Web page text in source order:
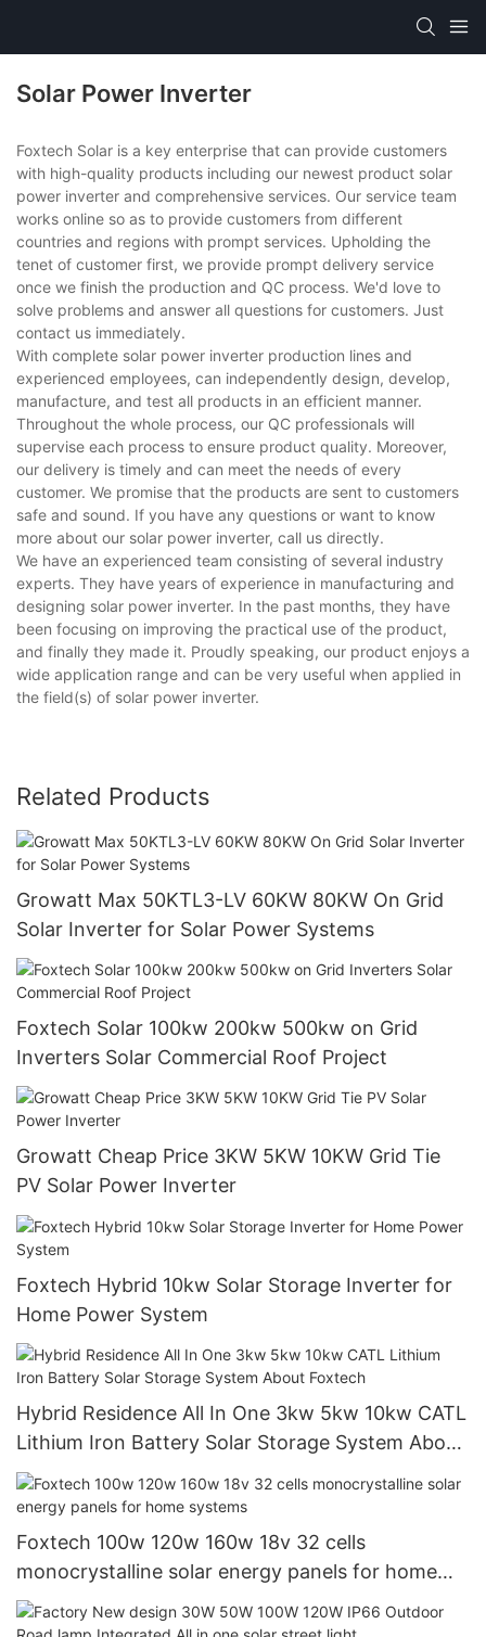
Solar Power Inverter
Foxtech Solar is a key enterprise that can provide customers
with high-quality products including our newest product solar
power inverter and comprehensive services. Our service team
works online so as to provide customers from different
countries and regions with prompt services. Upholding the
tenet of customer first, we provide prompt delivery service
once we finish the production and QC process. We'd love to
solve problems and answer all questions for customers. Just
contact us immediately.
With complete solar power inverter production lines and
experienced employees, can independently design, develop,
manufacture, and test all products in an efficient manner.
Throughout the whole process, our QC professionals will
supervise each process to ensure product quality. Moreover,
our delivery is timely and can meet the needs of every
customer. We promise that the products are sent to customers
safe and sound. If you have any questions or want to know
more about our solar power inverter, call us directly.
We have an experienced team consisting of several industry
experts. They have years of experience in manufacturing and
designing solar power inverter. In the past months, they have
been focusing on improving the practical use of the product,
and finally they made it. Proudly speaking, our product enjoys a
wide application range and can be very useful when applied in
the field(s) of solar power inverter.
Related Products
Growatt Max 50KTL3-LV 60KW 80KW On Grid
Solar Inverter for Solar Power Systems
Foxtech Solar 100kw 200kw 500kw on Grid
Inverters Solar Commercial Roof Project
Growatt Cheap Price 3KW 5KW 10KW Grid Tie
PV Solar Power Inverter
Foxtech Hybrid 10kw Solar Storage Inverter for
Home Power System
Hybrid Residence All In One 3kw 5kw 10kw CATL
Lithium Iron Battery Solar Storage System About
Foxtech
Foxtech 100w 120w 160w 18v 32 cells
monocrystalline solar energy panels for home
systems